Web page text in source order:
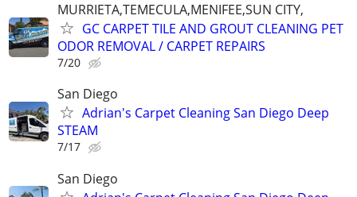
MURRIETA,TEMECULA,MENIFEE,SUN CITY,
GC CARPET TILE AND GROUT CLEANING PET
ODOR REMOVAL / CARPET REPAIRS
7/20
San Diego
Adrian's Carpet Cleaning San Diego Deep
STEAM
7/17
San Diego